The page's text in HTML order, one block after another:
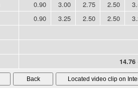
0.90 3.00 2.75 2.50
0.90 3.25 2.50 2.50
14.76